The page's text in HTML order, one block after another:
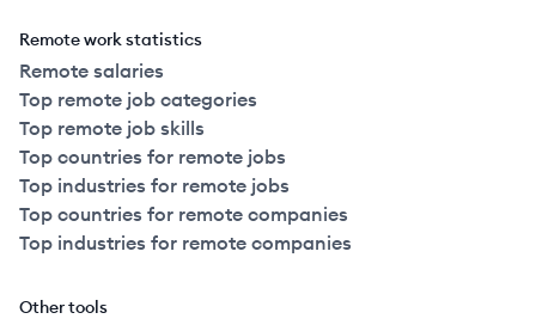
Remote work statistics
Remote salaries
Top remote job categories
Top remote job skills
Top countries for remote jobs
Top industries for remote jobs
Top countries for remote companies
Top industries for remote companies
Other tools